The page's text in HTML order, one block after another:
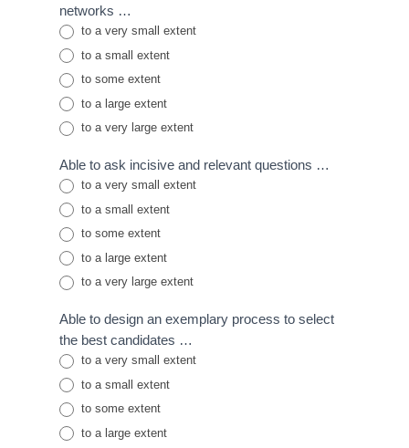
networks …
to a very small extent
to a small extent
to some extent
to a large extent
to a very large extent
Able to ask incisive and relevant questions …
to a very small extent
to a small extent
to some extent
to a large extent
to a very large extent
Able to design an exemplary process to select
the best candidates …
to a very small extent
to a small extent
to some extent
to a large extent